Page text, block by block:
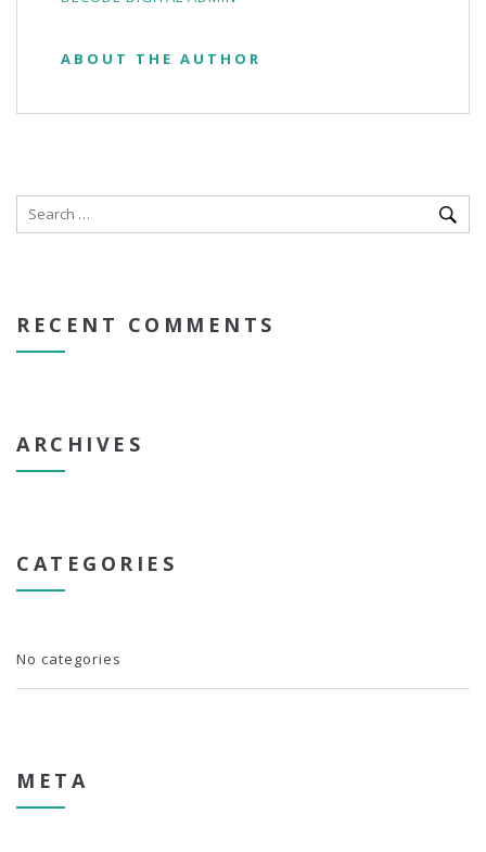
ABOUT THE AUTHOR
RECENT COMMENTS
ARCHIVES
CATEGORIES
No categories
META